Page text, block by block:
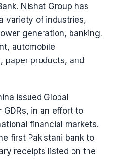
Nishat Group has
variety of industries,
generation, banking,
automobile
paper products, and
issued Global
GDRs, in an effort to
financial markets.
first Pakistani bank to
receipts listed on the